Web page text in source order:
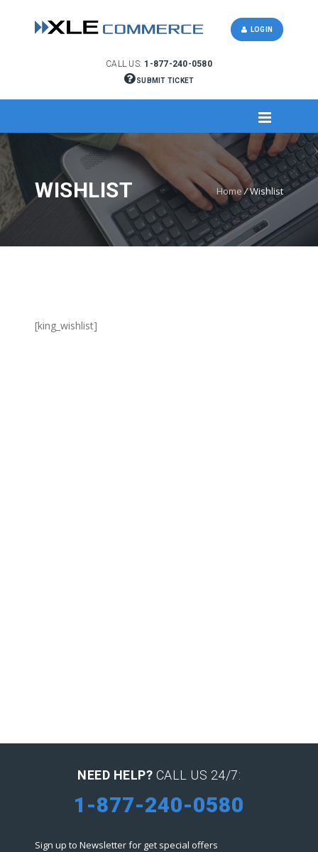
CALL US: 1-877-240-0580
SUBMIT TICKET
LOGIN
WISHLIST Home/Wishlist
[king_wishlist]
NEED HELP? CALL US 24/7:
1-877-240-0580
Sign up to Newsletter for get special offers